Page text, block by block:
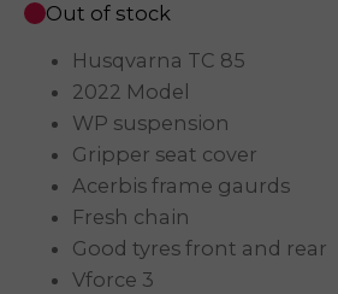
Out of stock
Husqvarna TC 85
2022 Model
WP suspension
Gripper seat cover
Acerbis frame gaurds
Fresh chain
Good tyres front and rear
Vforce 3